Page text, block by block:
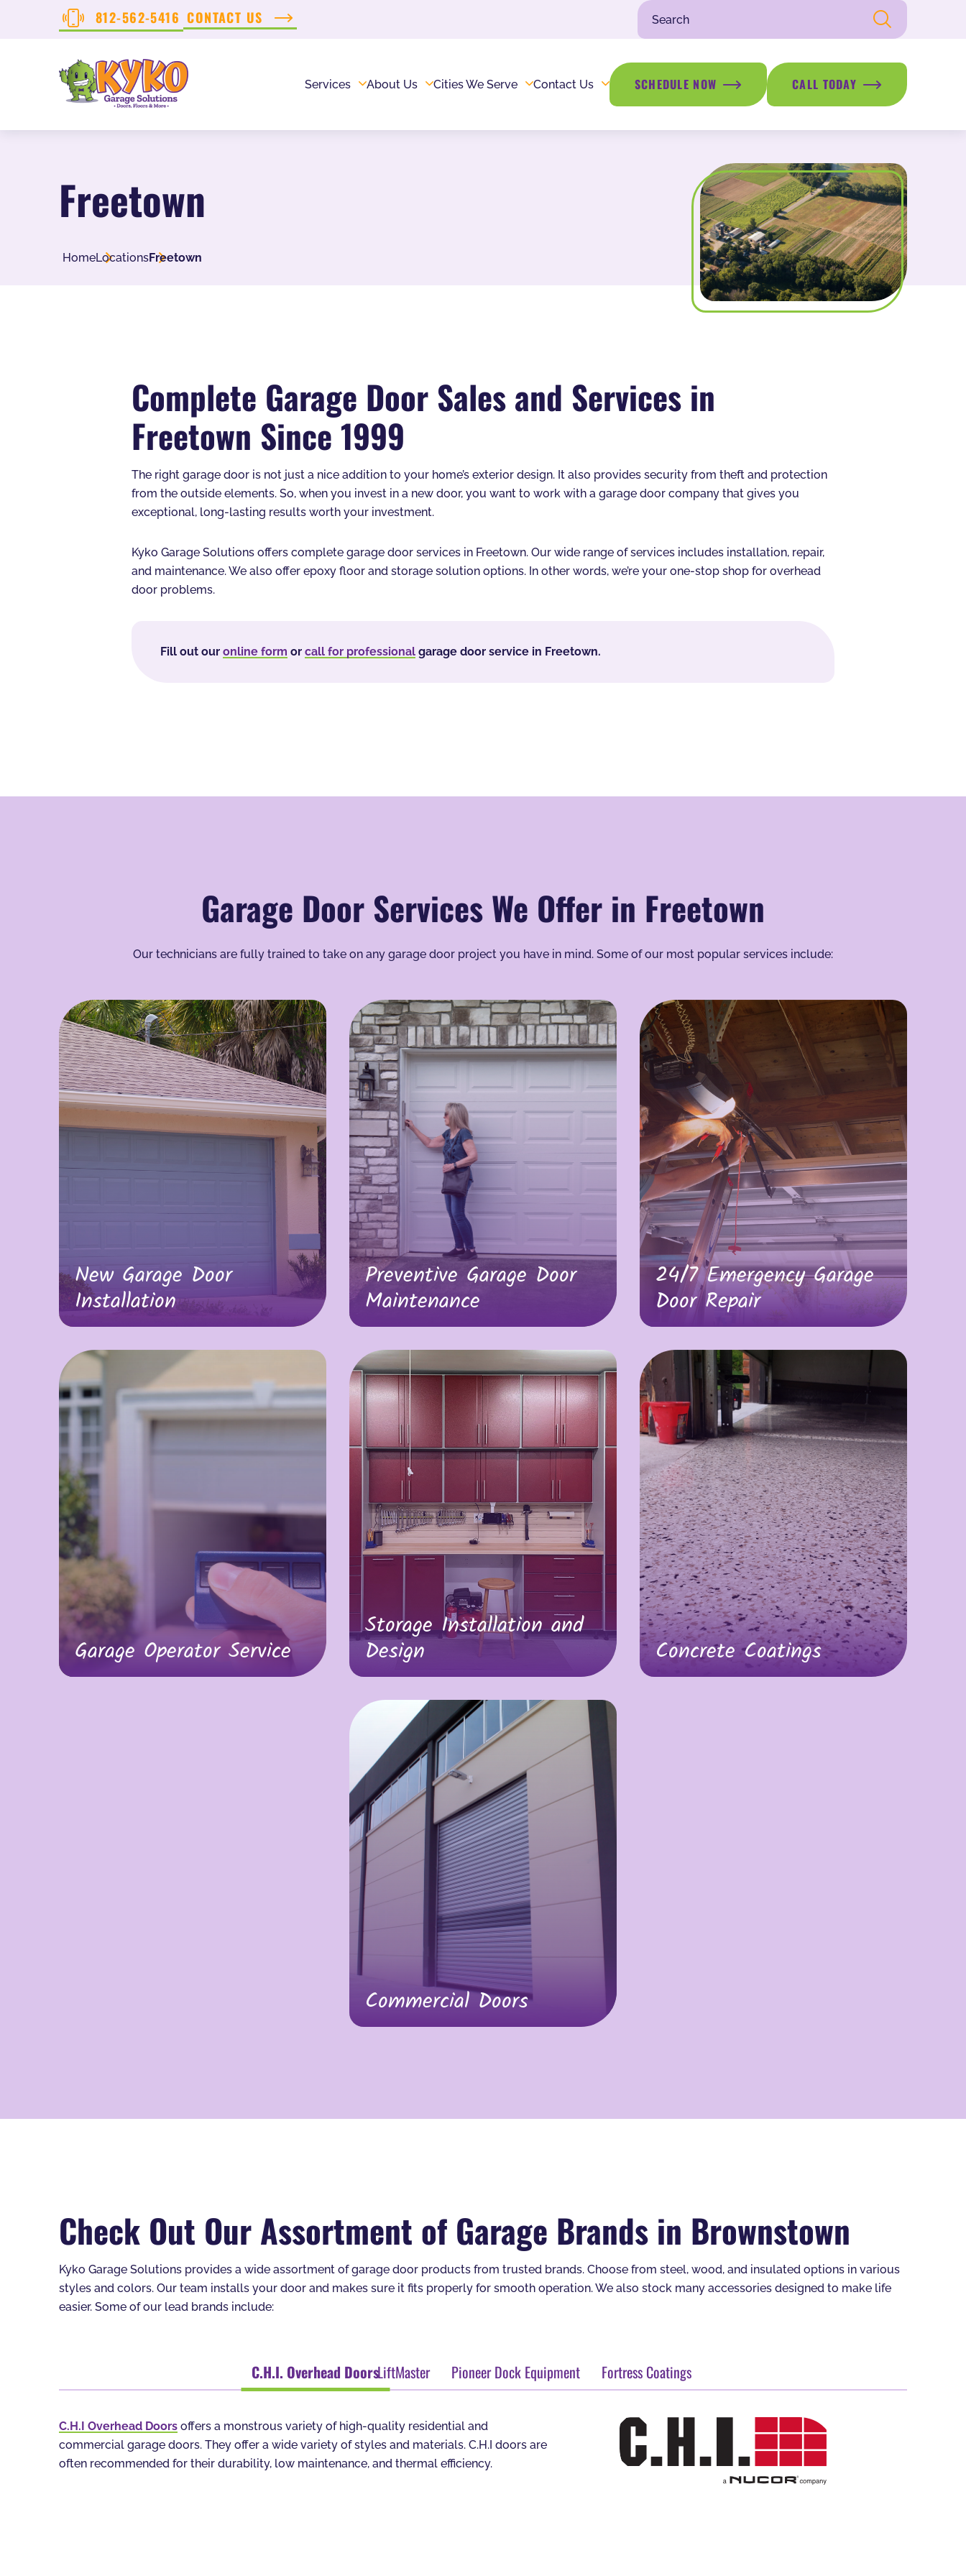
812-562-5416 CONTACT US
Services About Us Cities We Serve Contact Us SCHEDULE NOW CALL TODAY
Freetown
HomeLocationsFreetown
Complete Garage Door Sales and Services in
Freetown Since 1999
The right garage door is not just a nice addition to your home’s exterior design. It also provides security from theft and protection
from the outside elements. So, when you invest in a new door, you want to work with a garage door company that gives you
exceptional, long-lasting results worth your investment.
Kyko Garage Solutions offers complete garage door services in Freetown. Our wide range of services includes installation, repair,
and maintenance. We also offer epoxy floor and storage solution options. In other words, we’re your one-stop shop for overhead
door problems.
Fill out our online form or call for professional garage door service in Freetown.
Garage Door Services We Offer in Freetown
Our technicians are fully trained to take on any garage door project you have in mind. Some of our most popular services include:
New Garage Door
Installation
Preventive Garage Door
Maintenance
24/7 Emergency Garage
Door Repair
Garage Operator Service
Storage Installation and
Design Concrete Coatings
Commercial Doors
Check Out Our Assortment of Garage Brands in Brownstown
Kyko Garage Solutions provides a wide assortment of garage door products from trusted brands. Choose from steel, wood, and insulated options in various
styles and colors. Our team installs your door and makes sure it fits properly for smooth operation. We also stock many accessories designed to make life
easier. Some of our lead brands include:
C.H.I. Overhead DoorsLiftMaster Pioneer Dock Equipment Fortress Coatings
C.H.I Overhead Doors offers a monstrous variety of high-quality residential and
commercial garage doors. They offer a wide variety of styles and materials. C.H.I doors are
often recommended for their durability, low maintenance, and thermal efficiency.